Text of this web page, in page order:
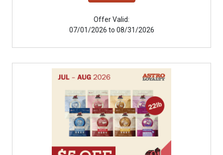
Offer Valid:
07/01/2026 to 08/31/2026